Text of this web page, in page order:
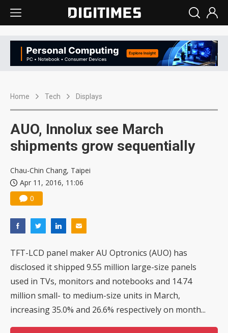
Home Tech Displays
AUO, Innolux see March
shipments grow sequentially
Chau-Chin Chang, Taipei
Apr 11, 2016, 11:06
0
TFT-LCD panel maker AU Optronics (AUO) has
disclosed it shipped 9.55 million large-size panels
used in TVs, monitors and notebooks and 14.74
million small- to medium-size units in March,
increasing 35.0% and 26.6% respectively on month...